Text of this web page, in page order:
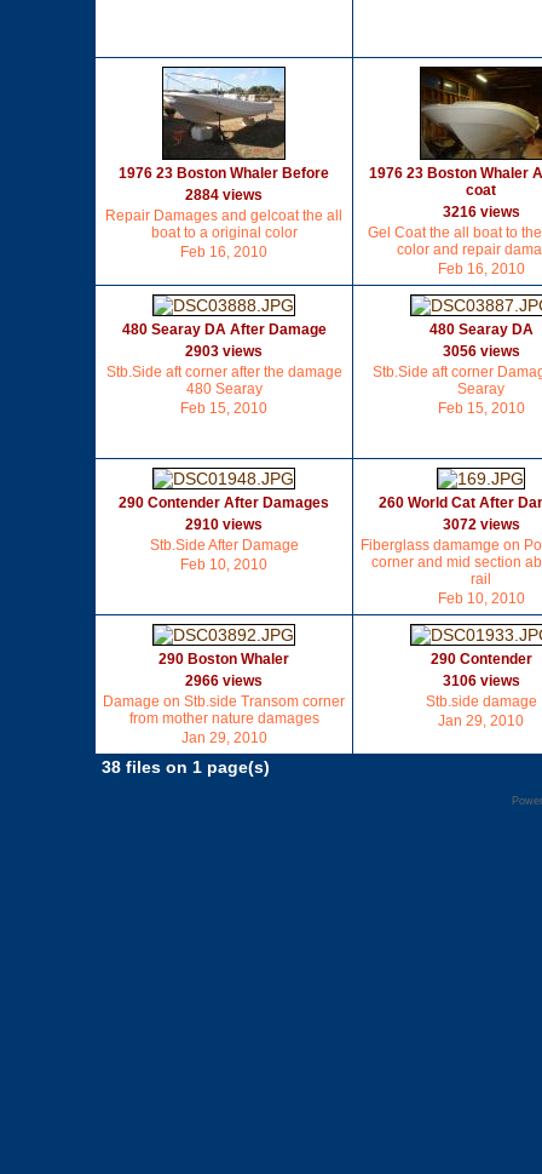
1976 23 Boston Whaler Before
2884 views
Repair Damages and gelcoat the all
boat to a original color
Feb 16, 2010
1976 23 Boston Whaler
coat
3216 views
Gel Coat the all boat to
color and repair
Feb 16, 2010
480 Searay DA After Damage
2903 views
Stb.Side aft corner after the damage
480 Searay
Feb 15, 2010
480 Searay DA
3056 views
Stb.Side aft corner
Searay
Feb 15, 2010
290 Contender After Damages
2910 views
Stb.Side After Damage
Feb 10, 2010
260 World Cat After
3072 views
Fiberglass damamge on
corner and mid section
rail
Feb 10, 2010
290 Boston Whaler
2966 views
Damage on Stb.side Transom corner
from mother nature damages
Jan 29, 2010
290 Contender
3106 views
Stb.side damage
Jan 29, 2010
38 files on 1 page(s)